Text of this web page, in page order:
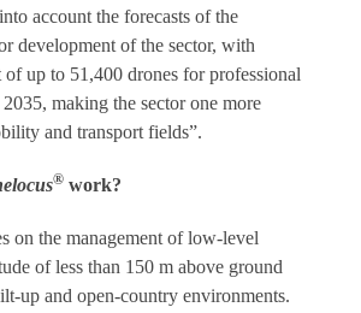
account the forecasts of the
development of the sector, with
of up to 51,400 drones for professional
making the sector one more
and transport fields”.
® work?
on the management of low-level
of less than 150 m above ground
up and open-country environments.